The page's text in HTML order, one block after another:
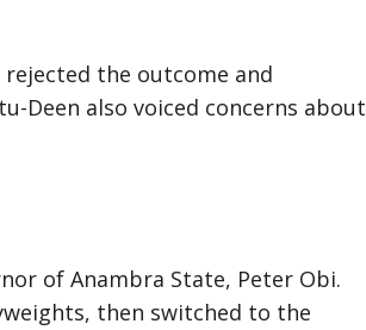
the outcome and
Deen also voiced concerns about
of Anambra State, Peter Obi.
then switched to the